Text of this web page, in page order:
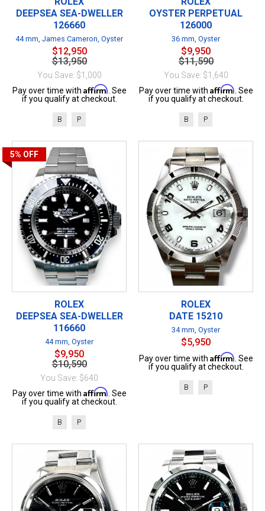
DEEPSEA SEA-DWELLER
126660
44 mm, James Cameron, Oyster
$12,950
$13,950
You Save: $1,000
Pay over time with Affirm . See
if you qualify at checkout.
B P
OYSTER PERPETUAL
126000
36 mm, Oyster
$9,950
$11,590
You Save: $1,640
Pay over time with Affirm . See
if you qualify at checkout.
B P
5% OFF
ROLEX
DEEPSEA SEA-DWELLER
116660
44 mm, Oyster
$9,950
$10,590
You Save: $640
Pay over time with Affirm . See
if you qualify at checkout.
B P
ROLEX
DATE 15210
34 mm, Oyster
$5,950
Pay over time with Affirm . See
if you qualify at checkout.
B P